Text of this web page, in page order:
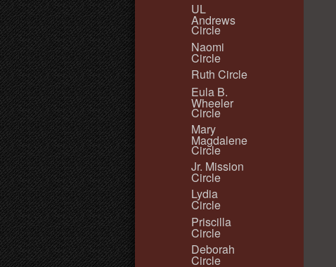
UL
Andrews
Circle
Naomi
Circle
Ruth Circle
Eula B.
Wheeler
Circle
Mary
Magdalene
Circle
Jr. Mission
Circle
Lydia
Circle
Priscilla
Circle
Deborah
Circle